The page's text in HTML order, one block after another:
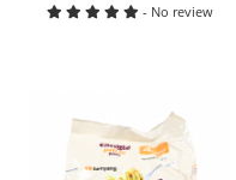
- No review